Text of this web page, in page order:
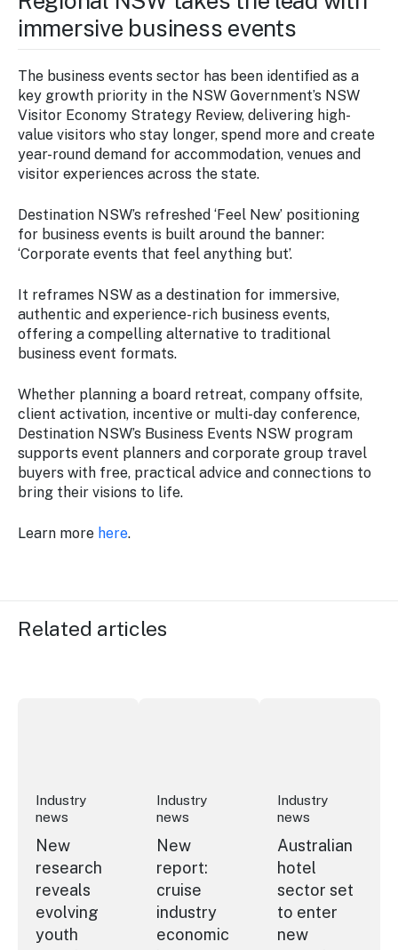
immersive business events
The business events sector has been identified as a
key growth priority in the NSW Government’s NSW
Visitor Economy Strategy Review, delivering high-
value visitors who stay longer, spend more and create
year-round demand for accommodation, venues and
visitor experiences across the state.
Destination NSW’s refreshed ‘Feel New’ positioning
for business events is built around the banner:
‘Corporate events that feel anything but’.
It reframes NSW as a destination for immersive,
authentic and experience-rich business events,
offering a compelling alternative to traditional
business event formats.
Whether planning a board retreat, company offsite,
client activation, incentive or multi-day conference,
Destination NSW’s Business Events NSW program
supports event planners and corporate group travel
buyers with free, practical advice and connections to
bring their visions to life.
Learn more here.
Related articles
Industry
news
New
research
reveals
evolving
youth
Industry
news
New
report:
cruise
industry
economic
Industry
news
Australian
hotel
sector set
to enter
new